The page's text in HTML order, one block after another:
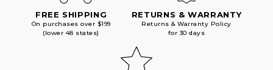
FREE SHIPPING
On purchases over $199
(lower 48 states)
RETURNS & WARRANTY
Returns & Warranty Policy
for 30 days